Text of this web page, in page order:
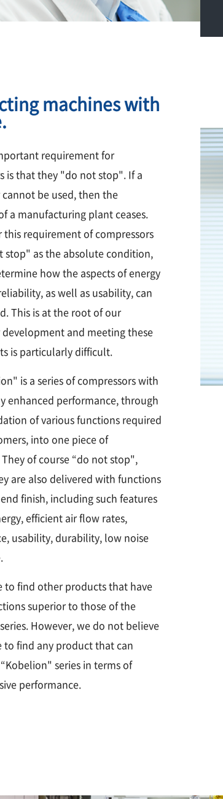
machines with
requirement for
is that they "do not stop". If a
be used, then the
a manufacturing plant ceases.
this requirement of compressors
stop" as the absolute condition,
how the aspects of energy
as well as usability, can
This is at the root of our
and meeting these
is particularly difficult.
is a series of compressors with
enhanced performance, through
of various functions required
into one piece of
of course “do not stop",
are also delivered with functions
finish, including such features
efficient air flow rates,
usability, durability, low noise
to find other products that have
superior to those of the
However, we do not believe
to find any product that can
series in terms of
performance.